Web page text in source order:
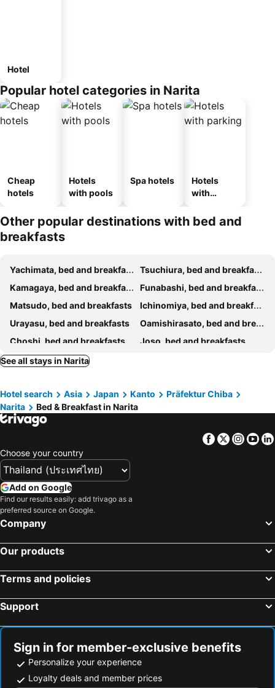
Hotel
Popular hotel categories in Narita
Cheap
hotels
Hotels
with pools
Spa hotels
Hotels
with
Other popular destinations with bed and
breakfasts
Yachimata, bed and breakfasts
Tsuchiura, bed and breakfasts
Kamagaya, bed and breakfasts
Funabashi, bed and breakfasts
Matsudo, bed and breakfasts
Ichinomiya, bed and breakfasts
Urayasu, bed and breakfasts
Oamishirasato, bed and breakfasts
Choshi, bed and breakfasts
Joso, bed and breakfasts
Ichihara, bed and breakfasts
Ishioka, bed and breakfasts
Chiba, bed and breakfasts
Togane, bed and breakfasts
Tsukuba, bed and breakfasts
Matsubushi, bed and breakfasts
Sanmu, bed and breakfasts
Kashiwa, bed and breakfasts
See all stays in Narita
Hotel search Asia Japan Kanto
Präfektur Chiba
Narita
Bed & Breakfast in Narita
Facebook
Twitter
Choose your country
Add on Google
Find our results easily: add trivago as a
preferred source on Google.
Company
Our products
Terms and policies
Support
Sign in for member-exclusive benefits
Personalize your experience
Loyalty deals and member prices